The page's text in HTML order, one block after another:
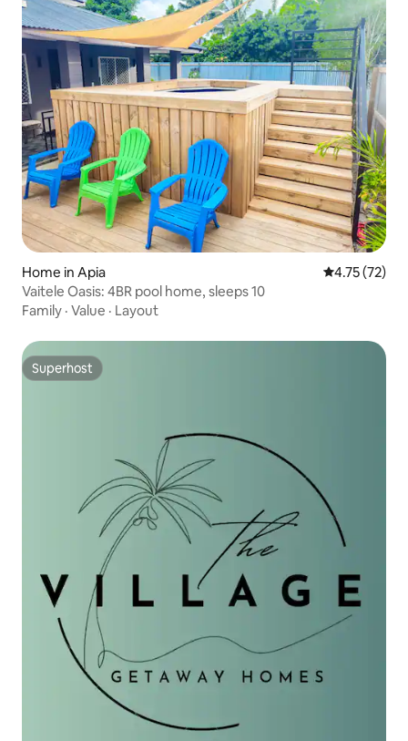
Home in Apia 4.75 out of 5
4.75 (72)
Vaitele Oasis: 4BR pool home, sleeps 10
Family · Value · Layout
Superhost
Superhost